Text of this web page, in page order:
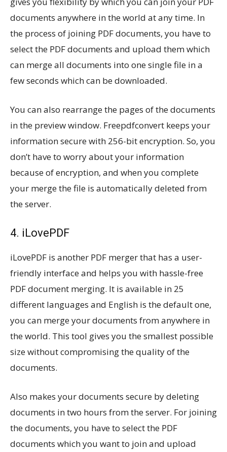
documents anywhere in the world at any time. In
the process of joining PDF documents, you have to
select the PDF documents and upload them which
can merge all documents into one single file in a
few seconds which can be downloaded.
You can also rearrange the pages of the documents
in the preview window. Freepdfconvert keeps your
information secure with 256-bit encryption. So, you
don’t have to worry about your information
because of encryption, and when you complete
your merge the file is automatically deleted from
the server.
4. iLovePDF
iLovePDF is another PDF merger that has a user-
friendly interface and helps you with hassle-free
PDF document merging. It is available in 25
different languages and English is the default one,
you can merge your documents from anywhere in
the world. This tool gives you the smallest possible
size without compromising the quality of the
documents.
Also makes your documents secure by deleting
documents in two hours from the server. For joining
the documents, you have to select the PDF
documents which you want to join and upload